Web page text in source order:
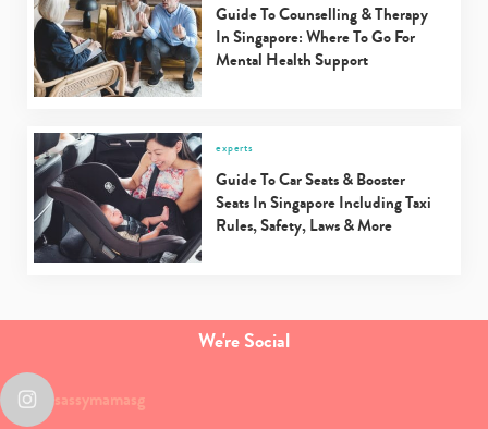
Guide To Counselling & Therapy
In Singapore: Where To Go For
Mental Health Support
experts
Guide To Car Seats & Booster
Seats In Singapore Including Taxi
Rules, Safety, Laws & More
We're Social
sassymamasg